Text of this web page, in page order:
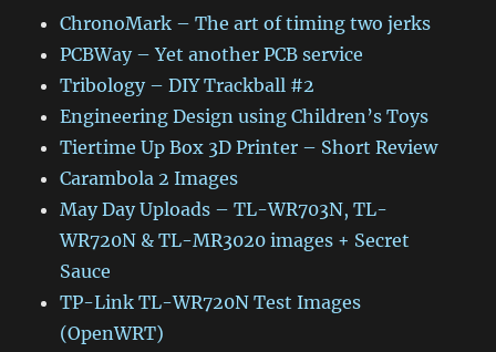
ChronoMark – The art of timing two jerks
PCBWay – Yet another PCB service
Tribology – DIY Trackball #2
Engineering Design using Children’s Toys
Tiertime Up Box 3D Printer – Short Review
Carambola 2 Images
May Day Uploads – TL-WR703N, TL-
WR720N & TL-MR3020 images + Secret
Sauce
TP-Link TL-WR720N Test Images
(OpenWRT)